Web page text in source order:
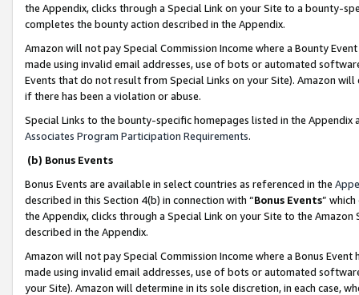
the Appendix, clicks through a Special Link on your Site to a bounty-
completes the bounty action described in the Appendix.
Amazon will not pay Special Commission Income where a Bounty
made using invalid email addresses, use of bots or automated
Events that do not result from Special Links on your Site). Amazon
if there has been a violation or abuse.
Special Links to the bounty-specific homepages listed in the
Associates Program Participation Requirements.
(b) Bonus Events
Bonus Events are available in select countries as referenced in the
described in this Section 4(b) in connection with “Bonus Events”
the Appendix, clicks through a Special Link on your Site to the
described in the Appendix.
Amazon will not pay Special Commission Income where a Bonus
made using invalid email addresses, use of bots or automated
your Site). Amazon will determine in its sole discretion, in each case,